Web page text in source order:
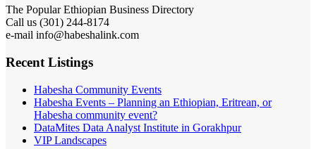
The Popular Ethiopian Business Directory
Call us (301) 244-8174
e-mail info@habeshalink.com
Recent Listings
Habesha Community Events
Habesha Events – Planning an Ethiopian, Eritrean, or
Habesha community event?
DataMites Data Analyst Institute in Gorakhpur
VIP Landscapes